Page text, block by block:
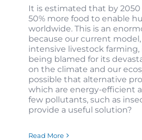
It is estimated that by
50% more food to enable
worldwide. This is an
because our current
intensive livestock farming,
being blamed for its
on the climate and our
possible that alternative
which are energy-efficient
few pollutants, such as
provide a useful solution?
Read More